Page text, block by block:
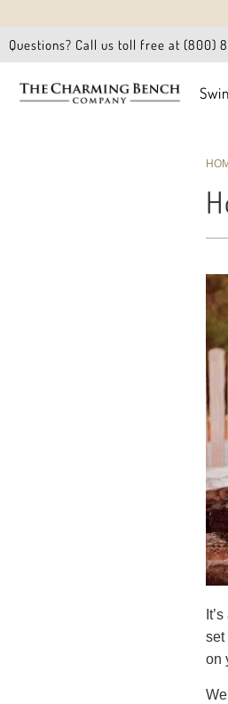
Questions? Call us toll free at (800)
set
on